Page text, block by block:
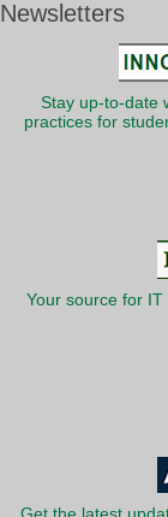
Newsletters
Stay up-to-date
practices for
Your source for